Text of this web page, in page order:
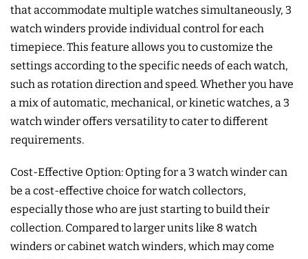
that accommodate multiple watches simultaneously, 3
watch winders provide individual control for each
timepiece. This feature allows you to customize the
settings according to the specific needs of each watch,
such as rotation direction and speed. Whether you have
a mix of automatic, mechanical, or kinetic watches, a 3
watch winder offers versatility to cater to different
requirements.
Cost-Effective Option: Opting for a 3 watch winder can
be a cost-effective choice for watch collectors,
especially those who are just starting to build their
collection. Compared to larger units like 8 watch
winders or cabinet watch winders, which may come